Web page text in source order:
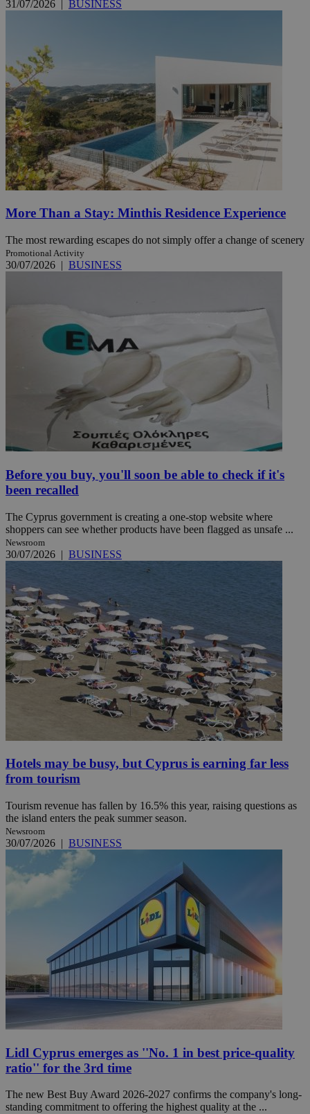
31/07/2026 BUSINESS
More Than a Stay: Minthis Residence Experience
The most rewarding escapes do not simply offer a change of scenery
Promotional Activity
30/07/2026 | BUSINESS
Before you buy, you'll soon be able to check if it's
been recalled
The Cyprus government is creating a one-stop website where
shoppers can see whether products have been flagged as unsafe ...
Newsroom
30/07/2026 | BUSINESS
Hotels may be busy, but Cyprus is earning far less
from tourism
Tourism revenue has fallen by 16.5% this year, raising questions as
the island enters the peak summer season.
Newsroom
30/07/2026 | BUSINESS
Lidl Cyprus emerges as ''No. 1 in best price-quality
ratio'' for the 3rd time
The new Best Buy Award 2026-2027 confirms the company's long-
standing commitment to offering the highest quality at the ...